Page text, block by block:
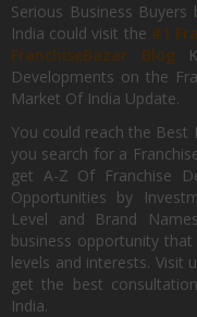
Serious Business
India could visit the #1
FranchiseBazar Blog
Developments on the
Market Of India Update.
You could reach the Best
you search for a
get A-Z Of Franchise
Opportunities by
Level and Brand
business opportunity
levels and interests. Visit
get the best
India.